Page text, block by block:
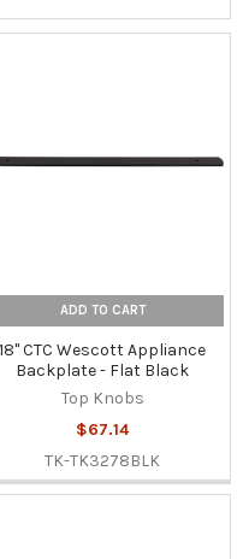
ADD TO CART
18" CTC Wescott Appliance
Backplate - Flat Black
Top Knobs
$67.14
TK-TK3278BLK